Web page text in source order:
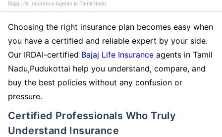
Bajaj Life Insurance Agents in Tamil Nadu
Choosing the right insurance plan becomes easy when
you have a certified and reliable expert by your side.
Our IRDAI-certified Bajaj Life Insurance agents in Tamil
Nadu,Pudukottai help you understand, compare, and
buy the best policies without any confusion or
pressure.
Certified Professionals Who Truly
Understand Insurance